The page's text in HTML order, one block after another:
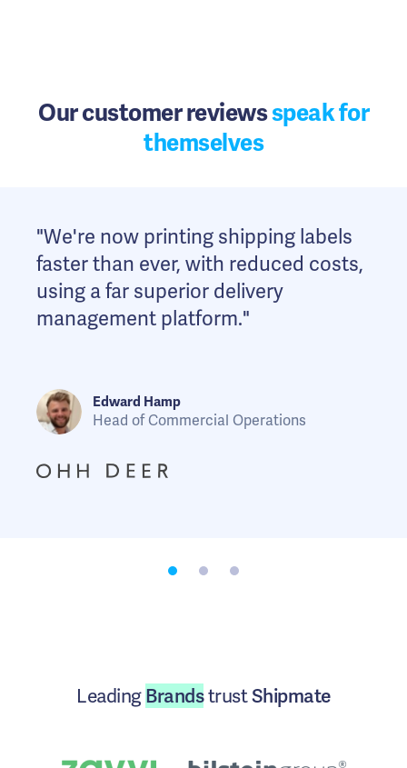
Our customer reviewsspeak for
themselves
"We're now printing shipping labels
faster than ever, with reduced costs,
using a far superior delivery
management platform."
Edward Hamp
Head of Commercial Operations
"We've drastically reduced the time it
takes to create parcel labels.
Shipmate gives us full control of
fulfilment within our CRM. As we
Lisa Hall
Marketing Manager
"The Shipmate API is easy to work
with and provides extremely reliable
performance allowing our
warehouse operations to remain
John Tombs
Head of Logistics
LeadingBrandstrustShipmate